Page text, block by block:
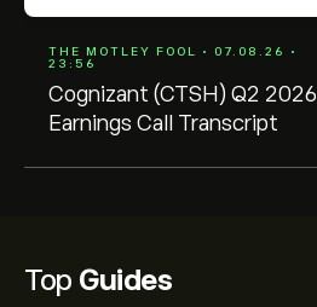
THE MOTLEY FOOL • 07.08.26 •
23:56
Cognizant (CTSH) Q2 2026
Earnings Call Transcript
Top Guides